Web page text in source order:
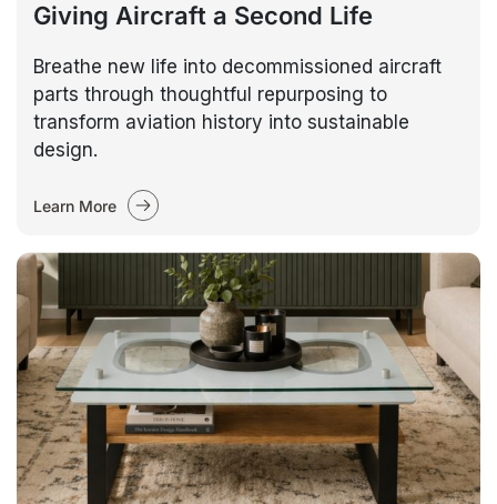
Giving Aircraft a Second Life
Breathe new life into decommissioned aircraft
parts through thoughtful repurposing to
transform aviation history into sustainable
design.
Learn More